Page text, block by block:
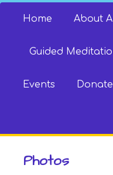
Home About
Guided
Events Donate
Photos